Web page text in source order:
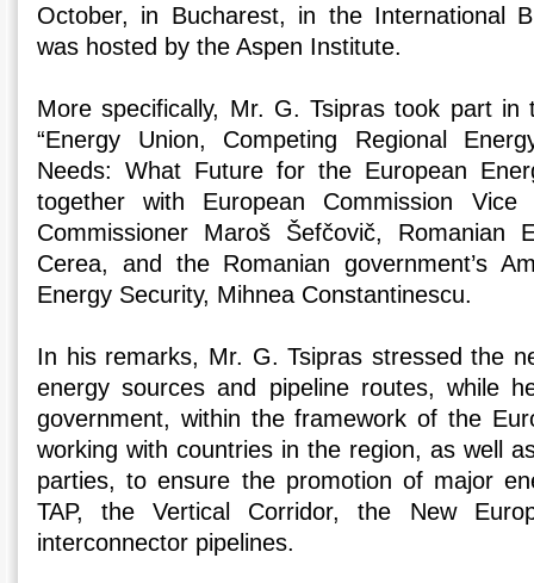
October, in Bucharest, in the International
was hosted by the Aspen Institute.
More specifically, Mr. G. Tsipras took part in
“Energy Union, Competing Regional
Needs: What Future for the European
together with European Commission Vice
Commissioner Maroš Šefčovič, Romanian
Cerea, and the Romanian government’s
Energy Security, Mihnea Constantinescu.
In his remarks, Mr. G. Tsipras stressed the
energy sources and pipeline routes, while
government, within the framework of the
working with countries in the region, as well
parties, to ensure the promotion of major
TAP, the Vertical Corridor, the New
interconnector pipelines.